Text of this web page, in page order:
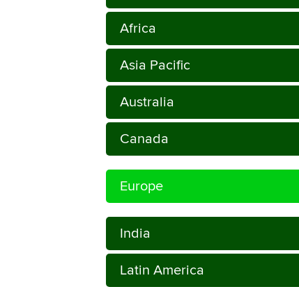
Africa
Asia Pacific
Australia
Canada
Europe
India
Latin America